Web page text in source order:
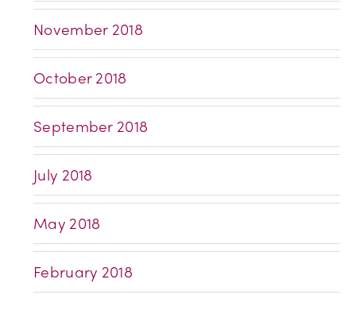
November 2018
October 2018
September 2018
July 2018
May 2018
February 2018